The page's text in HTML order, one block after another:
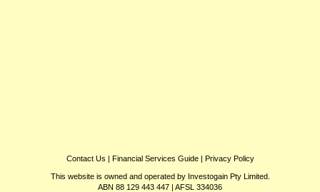
Contact Us | Financial Services Guide| Privacy Policy
This website is owned and operated by Investogain Pty Limited.
ABN 88 129 443 447 | AFSL 334036